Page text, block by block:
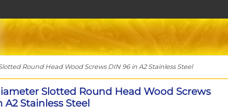
Round Head Wood Screws DIN 96 in A2 Stainless Steel
Slotted Round Head Wood Screws
A2 Stainless Steel